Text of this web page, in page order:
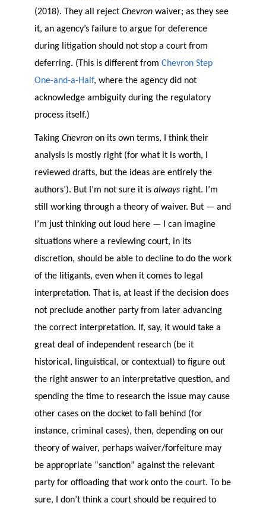
(2018). They all reject Chevronwaiver; as they see
it, an agency’s failure to argue for deference
during litigation should not stop a court from
deferring. (This is different from Chevron Step
One-and-a-Half, where the agency did not
acknowledge ambiguity during the regulatory
process itself.)
Taking Chevronon its own terms, I think their
analysis is mostly right (for what it is worth, I
reviewed drafts, but the ideas are entirely the
authors’). But I’m not sure it is alwaysright. I’m
still working through a theory of waiver. But — and
I’m just thinking out loud here — I can imagine
situations where a reviewing court, in its
discretion, should be able to decline to do the work
of the litigants, even when it comes to legal
interpretation. That is, at least if the decision does
not preclude another party from later advancing
the correct interpretation. If, say, it would take a
great deal of independent research (be it
historical, linguistical, or contextual) to figure out
the right answer to an interpretative question, and
spending the time to research the issue may cause
other cases on the docket to fall behind (for
instance, criminal cases), then, depending on our
theory of waiver, perhaps waiver/forfeiture may
be appropriate “sanction” against the relevant
party for offloading that work onto the court. To be
sure, I don’t think a court should be required to